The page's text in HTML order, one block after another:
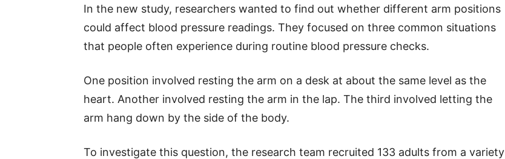
In the new study, researchers wanted to find out whether different arm positions
could affect blood pressure readings. They focused on three common situations
that people often experience during routine blood pressure checks.
One position involved resting the arm on a desk at about the same level as the
heart. Another involved resting the arm in the lap. The third involved letting the
arm hang down by the side of the body.
To investigate this question, the research team recruited 133 adults from a variety